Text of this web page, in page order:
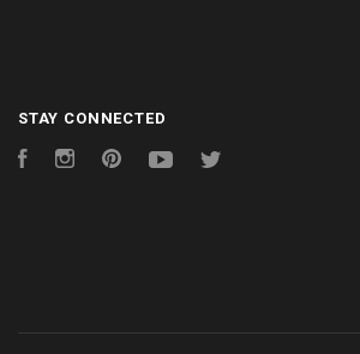
STAY CONNECTED
FacebookInstagramPinterest YouTube